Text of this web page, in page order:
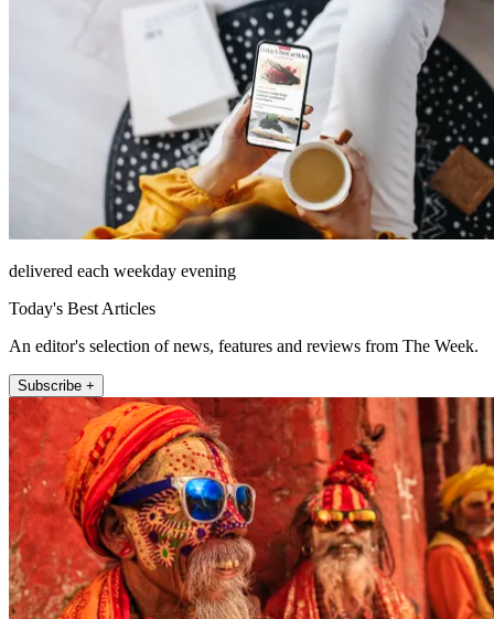
delivered each weekday evening
Today's Best Articles
An editor's selection of news, features and reviews from The Week.
Subscribe +